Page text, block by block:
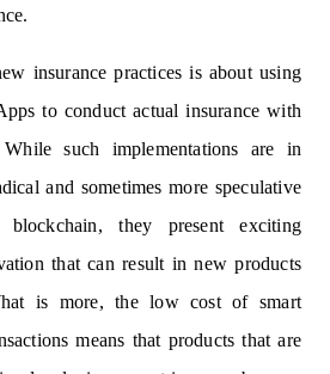
insurance practices is about using
to conduct actual insurance with
such implementations are in
and sometimes more speculative
they present exciting
that can result in new products
is more, the low cost of smart
means that products that are